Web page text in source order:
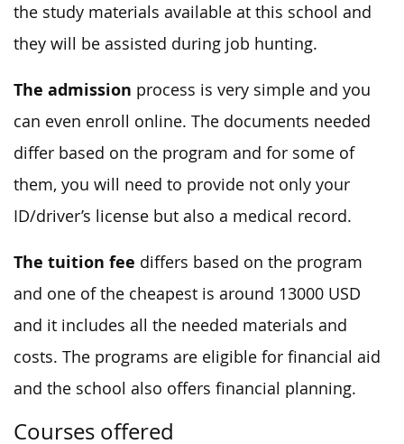
the study materials available at this school and
they will be assisted during job hunting.
The admission process is very simple and you
can even enroll online. The documents needed
differ based on the program and for some of
them, you will need to provide not only your
ID/driver’s license but also a medical record.
The tuition fee differs based on the program
and one of the cheapest is around 13000 USD
and it includes all the needed materials and
costs. The programs are eligible for financial aid
and the school also offers financial planning.
Courses offered